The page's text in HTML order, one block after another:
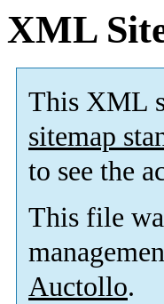
XML
This XML
sitemap
to see the
This file
Auctollo.